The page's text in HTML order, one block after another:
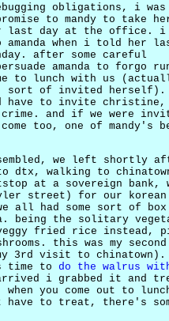
obligations, i was
to mandy to take
last day at the office. i
amanda when i told her
after some careful
amanda to forgo
to lunch with us
sort of invited
have to invite christine,
and if we were
too, one of mandy's
we left shortly
dtx, walking to
at a sovereign bank,
street) for our korean
all had some sort of
being the solitary
fried rice instead,
this was my
3rd visit to
time to do the walrus
i grabbed it and
you come out to
to treat, there's